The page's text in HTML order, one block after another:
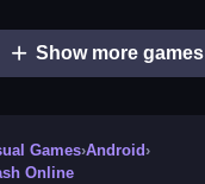
Show more games
Games›Android›
Online